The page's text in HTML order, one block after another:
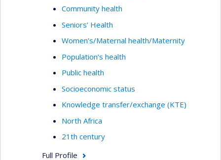
Community health
Seniors’ Health
Women’s/Maternal health/Maternity
Population’s health
Public health
Socioeconomic status
Knowledge transfer/exchange (KTE)
North Africa
21th century
Full Profile